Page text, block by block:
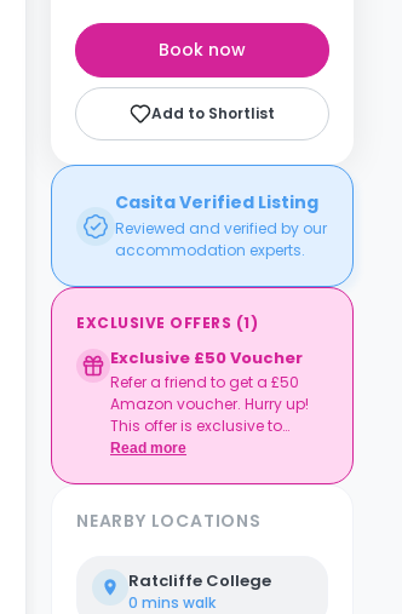
Book now
Add to Shortlist
Casita Verified Listing
Reviewed and verified by our
accommodation experts.
EXCLUSIVE OFFERS (1)
Exclusive £50 Voucher
Refer a friend to get a £50
Amazon voucher. Hurry up!
This offer is exclusive to
Casita.
Read more
NEARBY LOCATIONS
Ratcliffe College
0 mins walk